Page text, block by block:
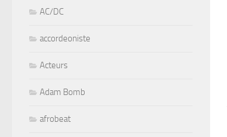
AC/DC
accordeoniste
Acteurs
Adam Bomb
afrobeat